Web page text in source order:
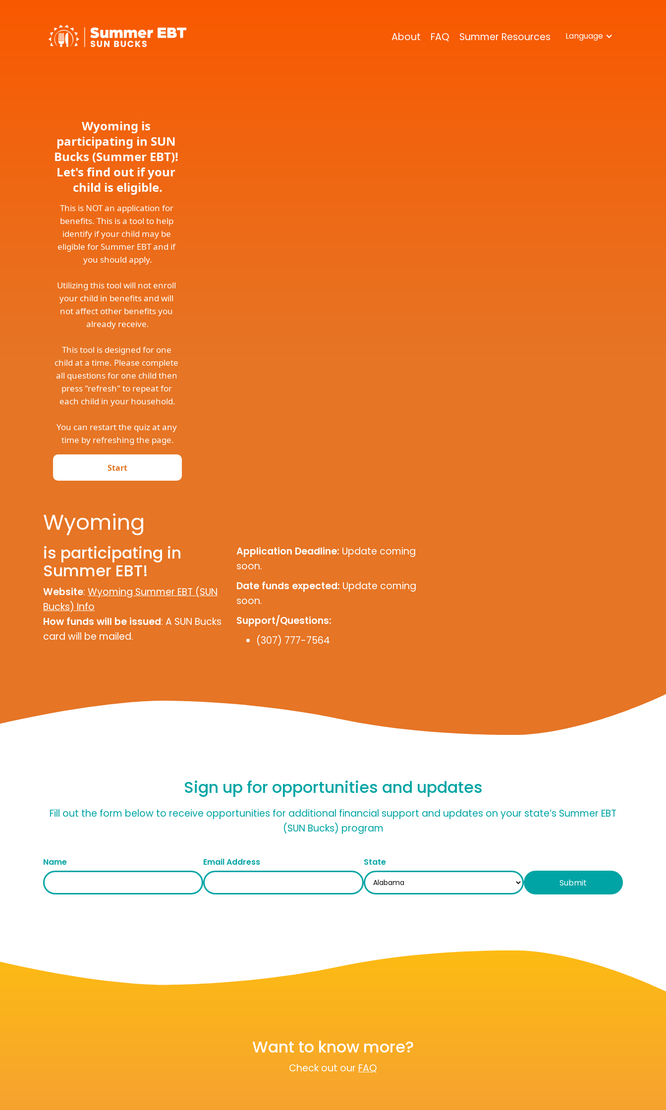
About FAQ Summer Resources Language
Wyoming
is participating in
Summer EBT!
Website:Wyoming Summer EBT (SUN
Bucks) Info
How funds will be issued: A SUN Bucks
card will be mailed.
Application Deadline: Update coming
soon.
Date funds expected: Update coming
soon.
Support/Questions:
(307) 777-7564
Sign up for opportunities and updates
Fill out the form below to receive opportunities for additional financial support and updates on your state’s Summer EBT
(SUN Bucks) program
Name Email Address State
Want to know more?
Check out our FAQ